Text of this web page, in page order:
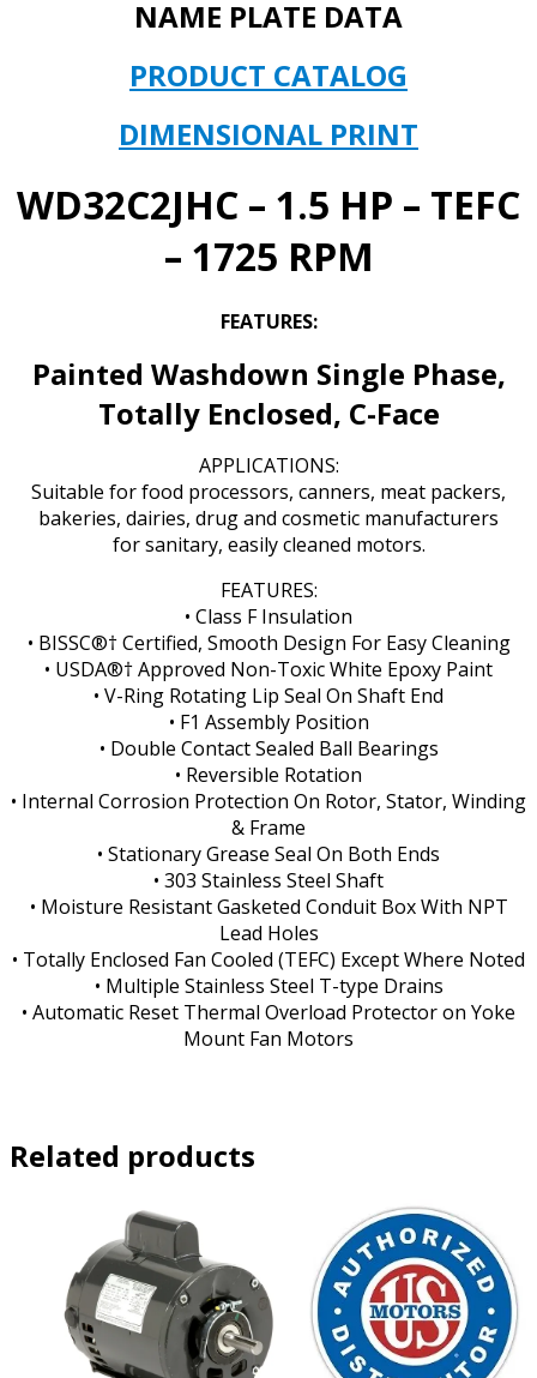
NAME PLATE DATA
PRODUCT CATALOG
DIMENSIONAL PRINT
WD32C2JHC – 1.5 HP – TEFC
– 1725 RPM
FEATURES:
Painted Washdown Single Phase,
Totally Enclosed, C-Face
APPLICATIONS:
Suitable for food processors, canners, meat packers,
bakeries, dairies, drug and cosmetic manufacturers
for sanitary, easily cleaned motors.
FEATURES:
• Class F Insulation
• BISSC®† Certified, Smooth Design For Easy Cleaning
• USDA®† Approved Non-Toxic White Epoxy Paint
• V-Ring Rotating Lip Seal On Shaft End
• F1 Assembly Position
• Double Contact Sealed Ball Bearings
• Reversible Rotation
• Internal Corrosion Protection On Rotor, Stator, Winding
& Frame
• Stationary Grease Seal On Both Ends
• 303 Stainless Steel Shaft
• Moisture Resistant Gasketed Conduit Box With NPT
Lead Holes
• Totally Enclosed Fan Cooled (TEFC) Except Where Noted
• Multiple Stainless Steel T-type Drains
• Automatic Reset Thermal Overload Protector on Yoke
Mount Fan Motors
Related products